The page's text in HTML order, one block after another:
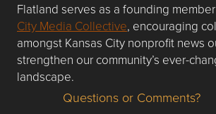
Flatland serves as a founding
City Media Collective, encouraging
amongst Kansas City nonprofit news
strengthen our community’s ever-
landscape.
Questions or Comments about
Questions or Comments?